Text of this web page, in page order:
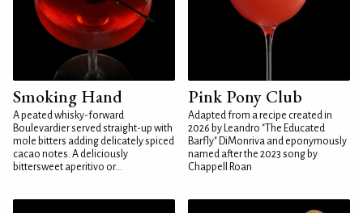
Smoking Hand
A peated whisky-forward
Boulevardier served straight-up with
mole bitters adding delicately spiced
cacao notes. A deliciously
bittersweet aperitivo or...
Pink Pony Club
Adapted from a recipe created in
2026 by Leandro "The Educated
Barfly" DiMonriva and eponymously
named after the 2023 song by
Chappell Roan